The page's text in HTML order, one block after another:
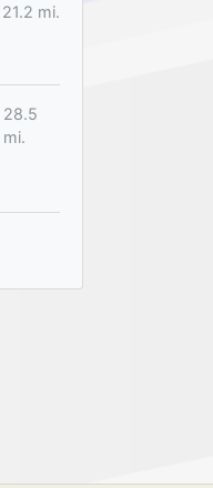
21.2 mi.
28.5
mi.